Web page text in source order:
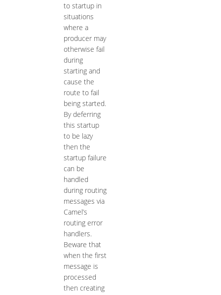
to startup in
situations
where a
producer may
otherwise fail
during
starting and
cause the
route to fail
being started.
By deferring
this startup
to be lazy
then the
startup failure
can be
handled
during routing
messages via
Camel’s
routing error
handlers.
Beware that
when the first
message is
processed
then creating